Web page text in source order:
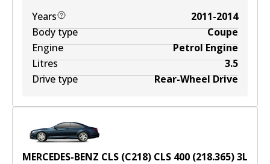
Years
2011-2014
Body type
Coupe
Engine
Petrol Engine
Litres
3.5
Drive type
Rear-Wheel Drive
MERCEDES-BENZ CLS (C218) CLS 400 (218.365)3L